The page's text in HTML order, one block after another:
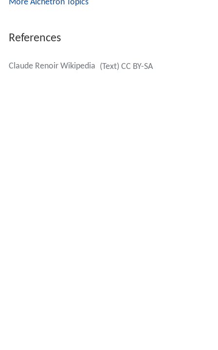
More Alchetron Topics
References
Claude Renoir Wikipedia (Text) CC BY-SA